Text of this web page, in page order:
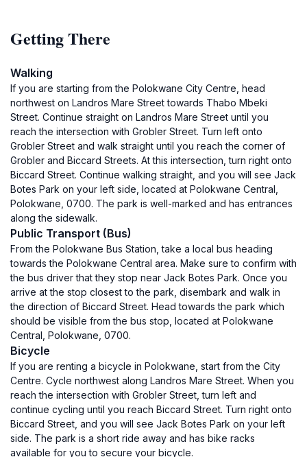
Getting There
Walking
If you are starting from the Polokwane City Centre, head
northwest on Landros Mare Street towards Thabo Mbeki
Street. Continue straight on Landros Mare Street until you
reach the intersection with Grobler Street. Turn left onto
Grobler Street and walk straight until you reach the corner of
Grobler and Biccard Streets. At this intersection, turn right onto
Biccard Street. Continue walking straight, and you will see Jack
Botes Park on your left side, located at Polokwane Central,
Polokwane, 0700. The park is well-marked and has entrances
along the sidewalk.
Public Transport (Bus)
From the Polokwane Bus Station, take a local bus heading
towards the Polokwane Central area. Make sure to confirm with
the bus driver that they stop near Jack Botes Park. Once you
arrive at the stop closest to the park, disembark and walk in
the direction of Biccard Street. Head towards the park which
should be visible from the bus stop, located at Polokwane
Central, Polokwane, 0700.
Bicycle
If you are renting a bicycle in Polokwane, start from the City
Centre. Cycle northwest along Landros Mare Street. When you
reach the intersection with Grobler Street, turn left and
continue cycling until you reach Biccard Street. Turn right onto
Biccard Street, and you will see Jack Botes Park on your left
side. The park is a short ride away and has bike racks
available for you to secure your bicycle.